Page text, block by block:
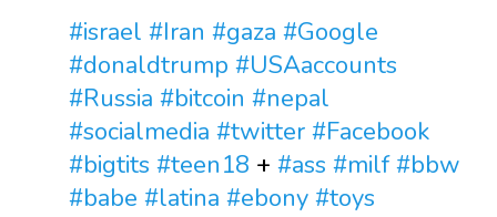
#israel #Iran #gaza #Google
#donaldtrump #USAaccounts
#Russia #bitcoin #nepal
#socialmedia #twitter #Facebook
#bigtits #teen18 + #ass #milf #bbw
#babe #latina #ebony #toys